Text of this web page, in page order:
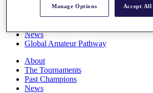
Overview
Rankings
News
Global Amateur Pathway
About
The Tournaments
Past Champions
News
Manage Options Accept All